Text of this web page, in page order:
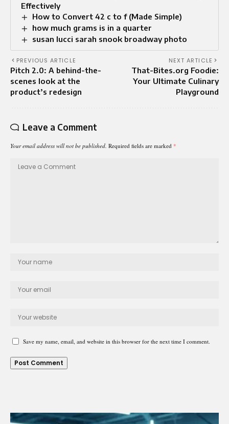
Effectively
How to Convert 42 c to f (Made Simple)
how much grams is in a quarter
susan lucci sarah snook broadway photo
PREVIOUS ARTICLE
Pitch 2.0: A behind-the-
scenes look at the
product’s redesign
NEXT ARTICLE
That-Bites.org Foodie:
Your Ultimate Culinary
Playground
Leave a Comment
Your email address will not be published. Required fields are marked *
Save my name, email, and website in this browser for the next time I comment.